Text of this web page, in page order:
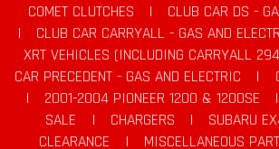
COMET CLUTCHES |
CLUB CAR DS -
|
CLUB CAR CARRYALL - GAS AND
XRT VEHICLES (INCLUDING CARRYALL
CAR PRECEDENT - GAS AND ELECTRIC
|
|
2001-2004 PIONEER 1200 & 1200SE |
SALE
| CHARGERS | SUBARU
CLEARANCE
|
MISCELLANEOUS